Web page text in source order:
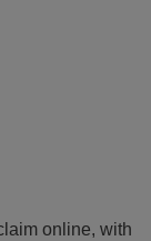
online, with